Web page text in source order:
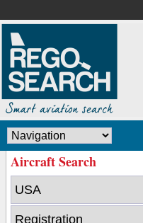
Aircraft Search